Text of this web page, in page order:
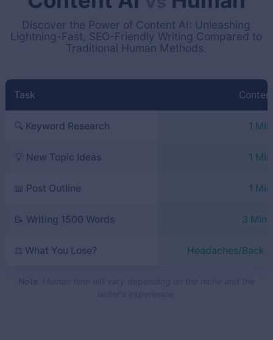
Discover the Power of Content AI: Unleashing
Lightning-Fast, SEO-Friendly Writing Compared to
Traditional Human Methods.
Task
🔍 Keyword Research 1
💡 New Topic Ideas 1
📖 Post Outline 1
📝 Writing 1500 Words 3
⚖️ What You Lose? Headaches/Back